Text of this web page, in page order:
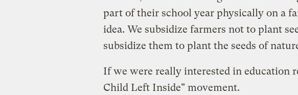
part of their school year physically on a
idea. We subsidize farmers not to plant
subsidize them to plant the seeds of
If we were really interested in education
Child Left Inside" movement.